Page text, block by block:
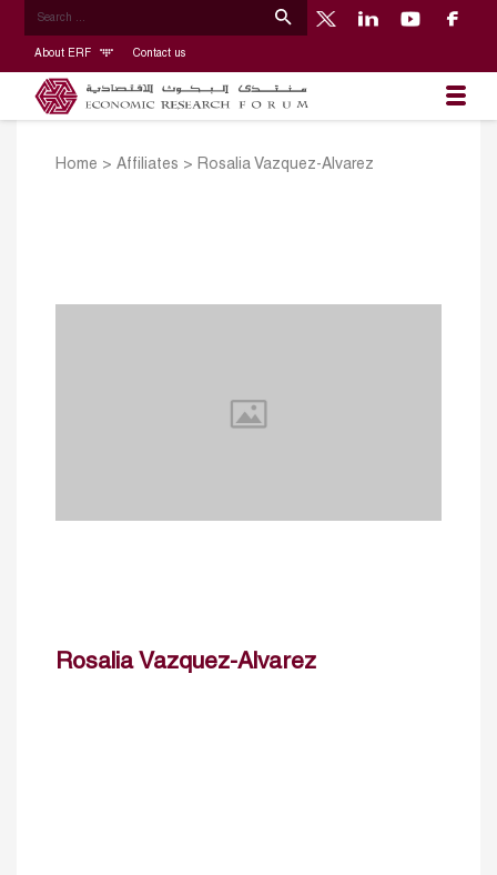
About ERF Contact us
Home > Affiliates > Rosalia Vazquez-Alvarez
Rosalia Vazquez-Alvarez